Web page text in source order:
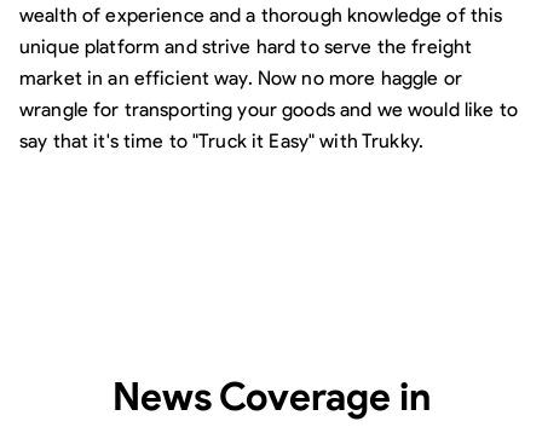
wealth of experience and a thorough knowledge of this
unique platform and strive hard to serve the freight
market in an efficient way. Now no more haggle or
wrangle for transporting your goods and we would like to
say that it's time to "Truck it Easy" with Trukky.
News Coverage in